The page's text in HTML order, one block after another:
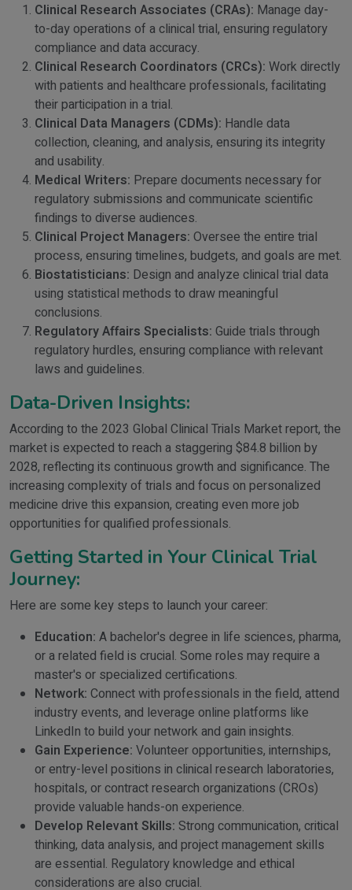
Clinical Research Associates (CRAs): Manage day-
to-day operations of a clinical trial, ensuring regulatory
compliance and data accuracy.
Clinical Research Coordinators (CRCs): Work directly
with patients and healthcare professionals, facilitating
their participation in a trial.
Clinical Data Managers (CDMs): Handle data
collection, cleaning, and analysis, ensuring its integrity
and usability.
Medical Writers: Prepare documents necessary for
regulatory submissions and communicate scientific
findings to diverse audiences.
Clinical Project Managers: Oversee the entire trial
process, ensuring timelines, budgets, and goals are met.
Biostatisticians: Design and analyze clinical trial data
using statistical methods to draw meaningful
conclusions.
Regulatory Affairs Specialists: Guide trials through
regulatory hurdles, ensuring compliance with relevant
laws and guidelines.
Data-Driven Insights:
According to the 2023 Global Clinical Trials Market report, the
market is expected to reach a staggering $84.8 billion by
2028, reflecting its continuous growth and significance. The
increasing complexity of trials and focus on personalized
medicine drive this expansion, creating even more job
opportunities for qualified professionals.
Getting Started in Your Clinical Trial
Journey:
Here are some key steps to launch your career:
Education: A bachelor's degree in life sciences, pharma,
or a related field is crucial. Some roles may require a
master's or specialized certifications.
Network: Connect with professionals in the field, attend
industry events, and leverage online platforms like
LinkedIn to build your network and gain insights.
Gain Experience: Volunteer opportunities, internships,
or entry-level positions in clinical research laboratories,
hospitals, or contract research organizations (CROs)
provide valuable hands-on experience.
Develop Relevant Skills: Strong communication, critical
thinking, data analysis, and project management skills
are essential. Regulatory knowledge and ethical
considerations are also crucial.